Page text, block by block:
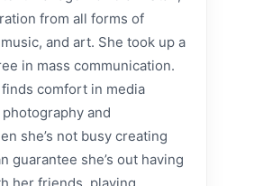
from all forms of
and art. She took up a
in mass communication.
finds comfort in media
and
she’s not busy creating
guarantee she’s out having